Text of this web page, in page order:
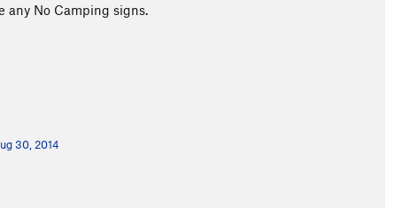
any No Camping signs.
30, 2014